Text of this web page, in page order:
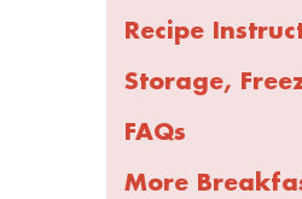
Recipe
Storage,
FAQs
More